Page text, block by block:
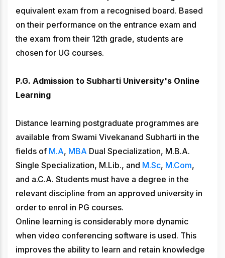
equivalent exam from a recognised board. Based
on their performance on the entrance exam and
the exam from their 12th grade, students are
chosen for UG courses.
P.G. Admission to Subharti University's Online
Learning
Distance learning postgraduate programmes are
available from Swami Vivekanand Subharti in the
fields of M.A, MBA Dual Specialization, M.B.A.
Single Specialization, M.Lib., and M.Sc, M.Com,
and a.C.A. Students must have a degree in the
relevant discipline from an approved university in
order to enrol in PG courses.
Online learning is considerably more dynamic
when video conferencing software is used. This
improves the ability to learn and retain knowledge